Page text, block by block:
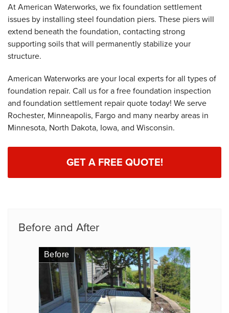
At American Waterworks, we fix foundation settlement
issues by installing steel foundation piers. These piers will
extend beneath the foundation, contacting strong
supporting soils that will permanently stabilize your
structure.
American Waterworks are your local experts for all types of
foundation repair. Call us for a free foundation inspection
and foundation settlement repair quote today! We serve
Rochester, Minneapolis, Fargo and many nearby areas in
Minnesota, North Dakota, Iowa, and Wisconsin.
GET A FREE QUOTE!
Before and After
Before